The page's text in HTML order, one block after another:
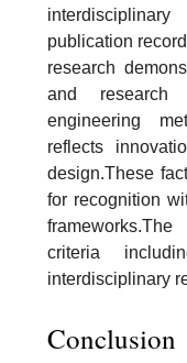
publication
research
and research
engineering
reflects
design.These
for recognition
criteria
interdisciplinary
Conclusion